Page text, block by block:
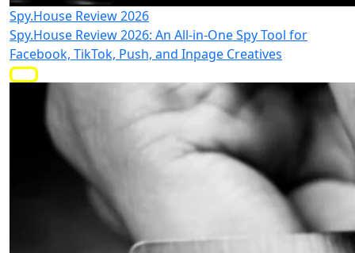
Spy.House Review 2026
Spy.House Review 2026: An All-in-One Spy Tool for
Facebook, TikTok, Push, and Inpage Creatives